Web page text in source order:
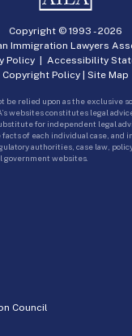
Council
Copyright © 1993 -2026
Immigration Lawyers
Policy| Accessibility
Copyright Policy | Site Map
be relied upon as the exclusive
websites constitutes legal
for independent legal
facts of each individual case, and
authorities, case law,
government websites.